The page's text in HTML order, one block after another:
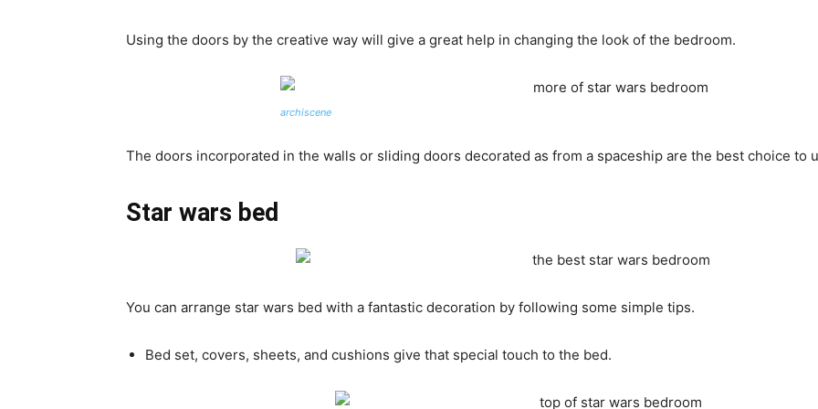
Using the doors by the creative way will give a great help in changing the look of the bedroom.
archiscene
The doors incorporated in the walls or sliding doors decorated as from a spaceship are the best choice to
Star wars bed
You can arrange star wars bed with a fantastic decoration by following some simple tips.
Bed set, covers, sheets, and cushions give that special touch to the bed.